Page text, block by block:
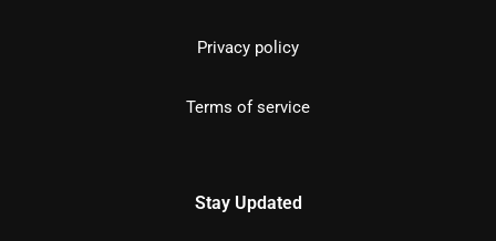
Privacy policy
Terms of service
Stay Updated